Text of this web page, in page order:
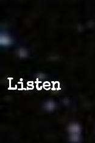
Listen